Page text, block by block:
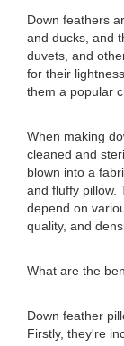
Down feathers
and ducks, and
duvets, and
for their
them a popular
When making
cleaned and
blown into a
and fluffy pillow.
depend on
quality, and
What are the
Down feather
Firstly, they're